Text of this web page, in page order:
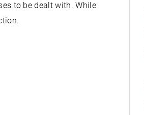
to be dealt with. While